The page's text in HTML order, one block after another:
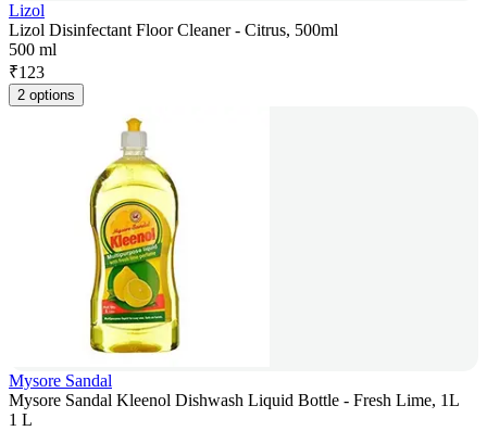
Lizol
Lizol Disinfectant Floor Cleaner - Citrus, 500ml
500 ml
₹123
2 options
Mysore Sandal
Mysore Sandal Kleenol Dishwash Liquid Bottle - Fresh Lime, 1L
1 L